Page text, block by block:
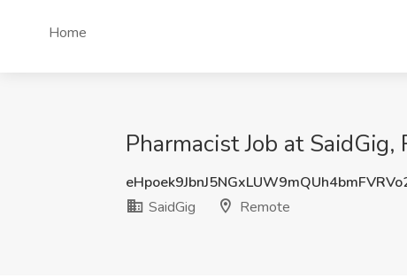
Home
Pharmacist Job at SaidGig,
SaidGig
Remote